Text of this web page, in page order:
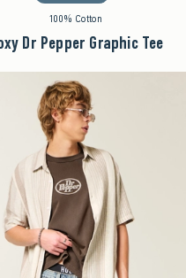
100% Cotton
Dr Pepper Graphic Tee